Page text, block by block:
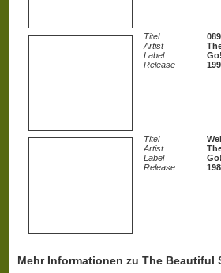
Titel
Artist
Label
Release
Titel
Artist
Label
Release
Mehr Informationen zu The Beautiful